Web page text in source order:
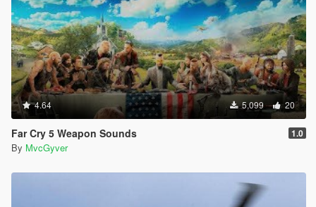
4.64 5,099 20
Far Cry 5 Weapon Sounds 1.0
By MvcGyver